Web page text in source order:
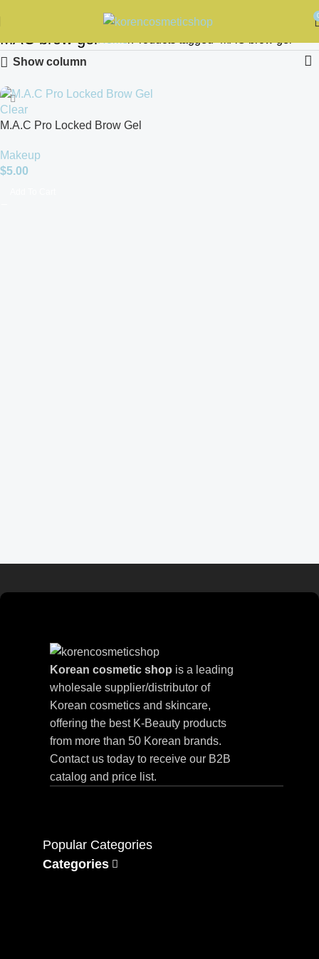
MAC brow gel
Show column
M.A.C Pro Locked Brow Gel
Makeup
$5.00
Korean cosmetic shop is a leading
wholesale supplier/distributor of
Korean cosmetics and skincare,
offering the best K-Beauty products
from more than 50 Korean brands.
Contact us today to receive our B2B
catalog and price list.
Popular Categories
Categories